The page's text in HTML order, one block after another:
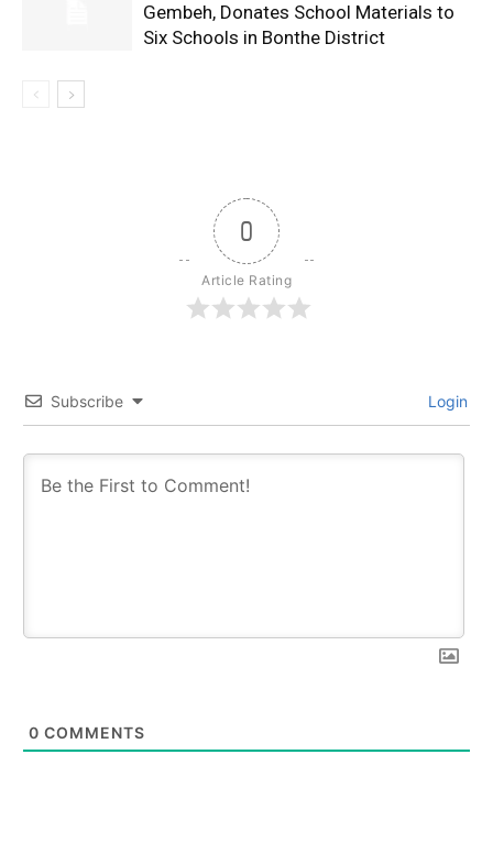
Gembeh, Donates School Materials to
Six Schools in Bonthe District
0
Article Rating
Subscribe Login
0 COMMENTS